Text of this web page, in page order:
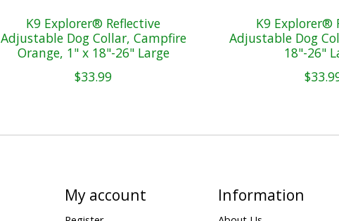
K9 Explorer® Reflective
Adjustable Dog Collar, Campfire
Orange, 1" x 18"-26" Large
$33.99
K9 Explorer®
Adjustable Dog
18"-26"
My account Information